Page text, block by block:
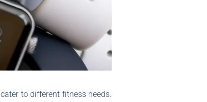
to different fitness needs.